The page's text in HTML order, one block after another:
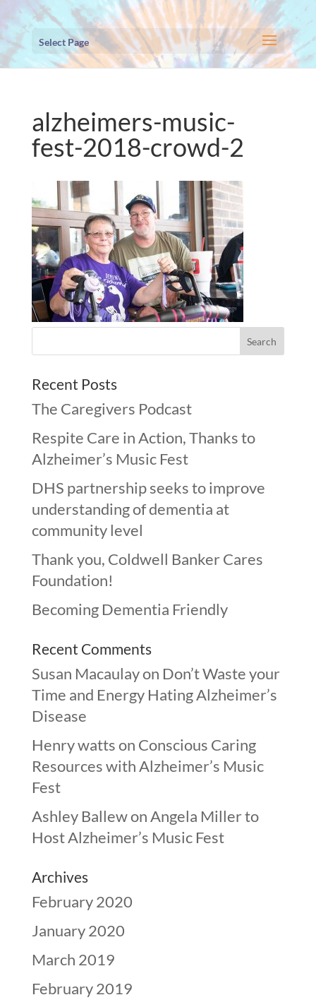
Select Page
alzheimers-music-
fest-2018-crowd-2
Recent Posts
The Caregivers Podcast
Respite Care in Action, Thanks to
Alzheimer’s Music Fest
DHS partnership seeks to improve
understanding of dementia at
community level
Thank you, Coldwell Banker Cares
Foundation!
Becoming Dementia Friendly
Recent Comments
Susan Macaulayon Don’t Waste your
Time and Energy Hating Alzheimer’s
Disease
Henry wattson Conscious Caring
Resources with Alzheimer’s Music
Fest
Ashley BallewonAngela Miller to
Host Alzheimer’s Music Fest
Archives
February 2020
January 2020
March 2019
February 2019